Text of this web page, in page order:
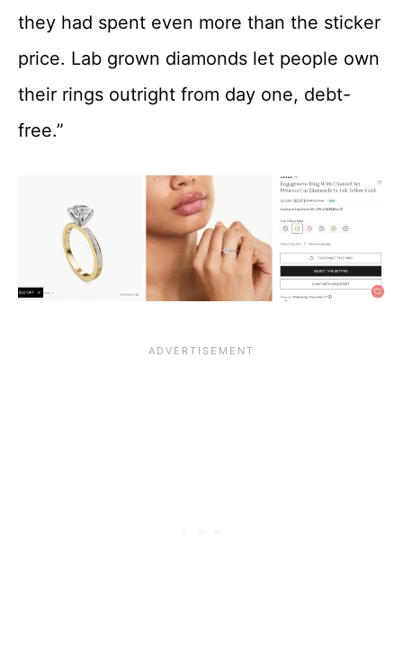
they had spent even more than the sticker
price. Lab grown diamonds let people own
their rings outright from day one, debt-
free.”